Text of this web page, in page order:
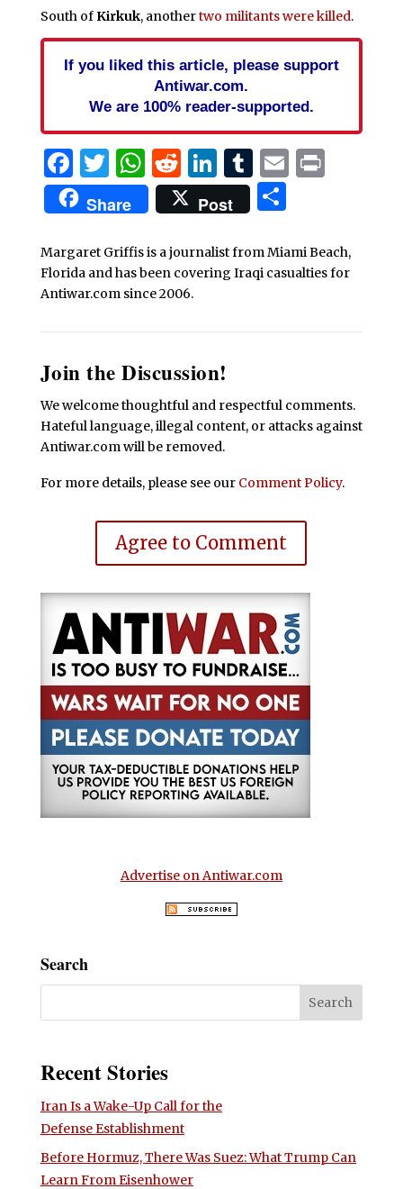
South ofKirkuk, anothertwo militants were killed.
If you liked this article, please support
Antiwar.com.
We are 100% reader-supported.
Facebook
Twitter
WhatsApp
Reddit
LinkedIn
Tumblr
EmailPrint
Share Post Share
Margaret Griffis is a journalist from Miami Beach,
Florida and has been covering Iraqi casualties for
Antiwar.com since 2006.
Join the Discussion!
We welcome thoughtful and respectful comments.
Hateful language, illegal content, or attacks against
Antiwar.com will be removed.
For more details, please see our Comment Policy.
Agree to Comment
Advertise on Antiwar.com
Search
Recent Stories
Iran Is a Wake-Up Call for the
Defense Establishment
Before Hormuz, There Was Suez: What Trump Can
Learn From Eisenhower